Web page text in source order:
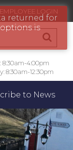
EMPLOYEE LOGIN
8:30am-4:00pm
8:30am-12:30pm
to News
returned for
is